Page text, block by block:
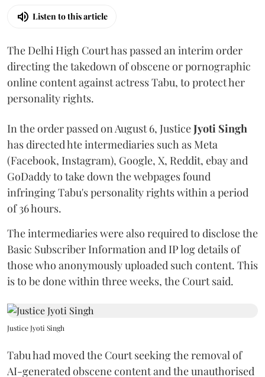
Listen to this article
The Delhi High Court has passed an interim order
directing the takedown of obscene or pornographic
online content against actress Tabu, to protect her
personality rights.
In the order passed on August 6, JusticeJyoti Singh
has directed hte intermediaries such as Meta
(Facebook, Instagram), Google, X, Reddit, ebay and
GoDaddy to take down the webpages found
infringing Tabu's personality rights within a period
of 36 hours.
The intermediaries were also required to disclose the
Basic Subscriber Information and IP log details of
those who anonymously uploaded such content. This
is to be done within three weeks, the Court said.
Justice Jyoti Singh
Tabu had moved the Court seeking the removal of
AI-generated obscene content and the unauthorised